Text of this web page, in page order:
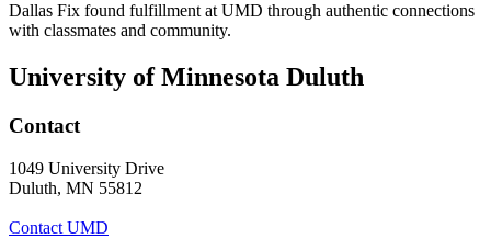
Dallas Fix found fulfillment at UMD through authentic connections
with classmates and community.
University of Minnesota Duluth
Contact
1049 University Drive
Duluth, MN 55812
Contact UMD